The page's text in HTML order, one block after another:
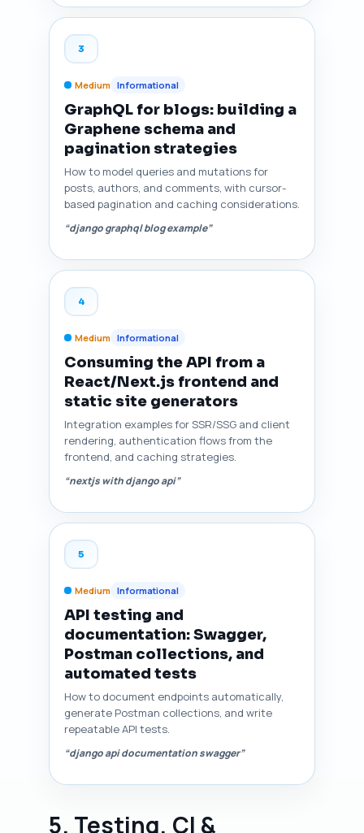
3
Medium Informational
GraphQL for blogs: building a
Graphene schema and
pagination strategies
How to model queries and mutations for
posts, authors, and comments, with cursor-
based pagination and caching considerations.
“django graphql blog example”
4
Medium Informational
Consuming the API from a
React/Next.js frontend and
static site generators
Integration examples for SSR/SSG and client
rendering, authentication flows from the
frontend, and caching strategies.
“nextjs with django api”
5
Medium Informational
API testing and
documentation: Swagger,
Postman collections, and
automated tests
How to document endpoints automatically,
generate Postman collections, and write
repeatable API tests.
“django api documentation swagger”
5. Testing, CI &